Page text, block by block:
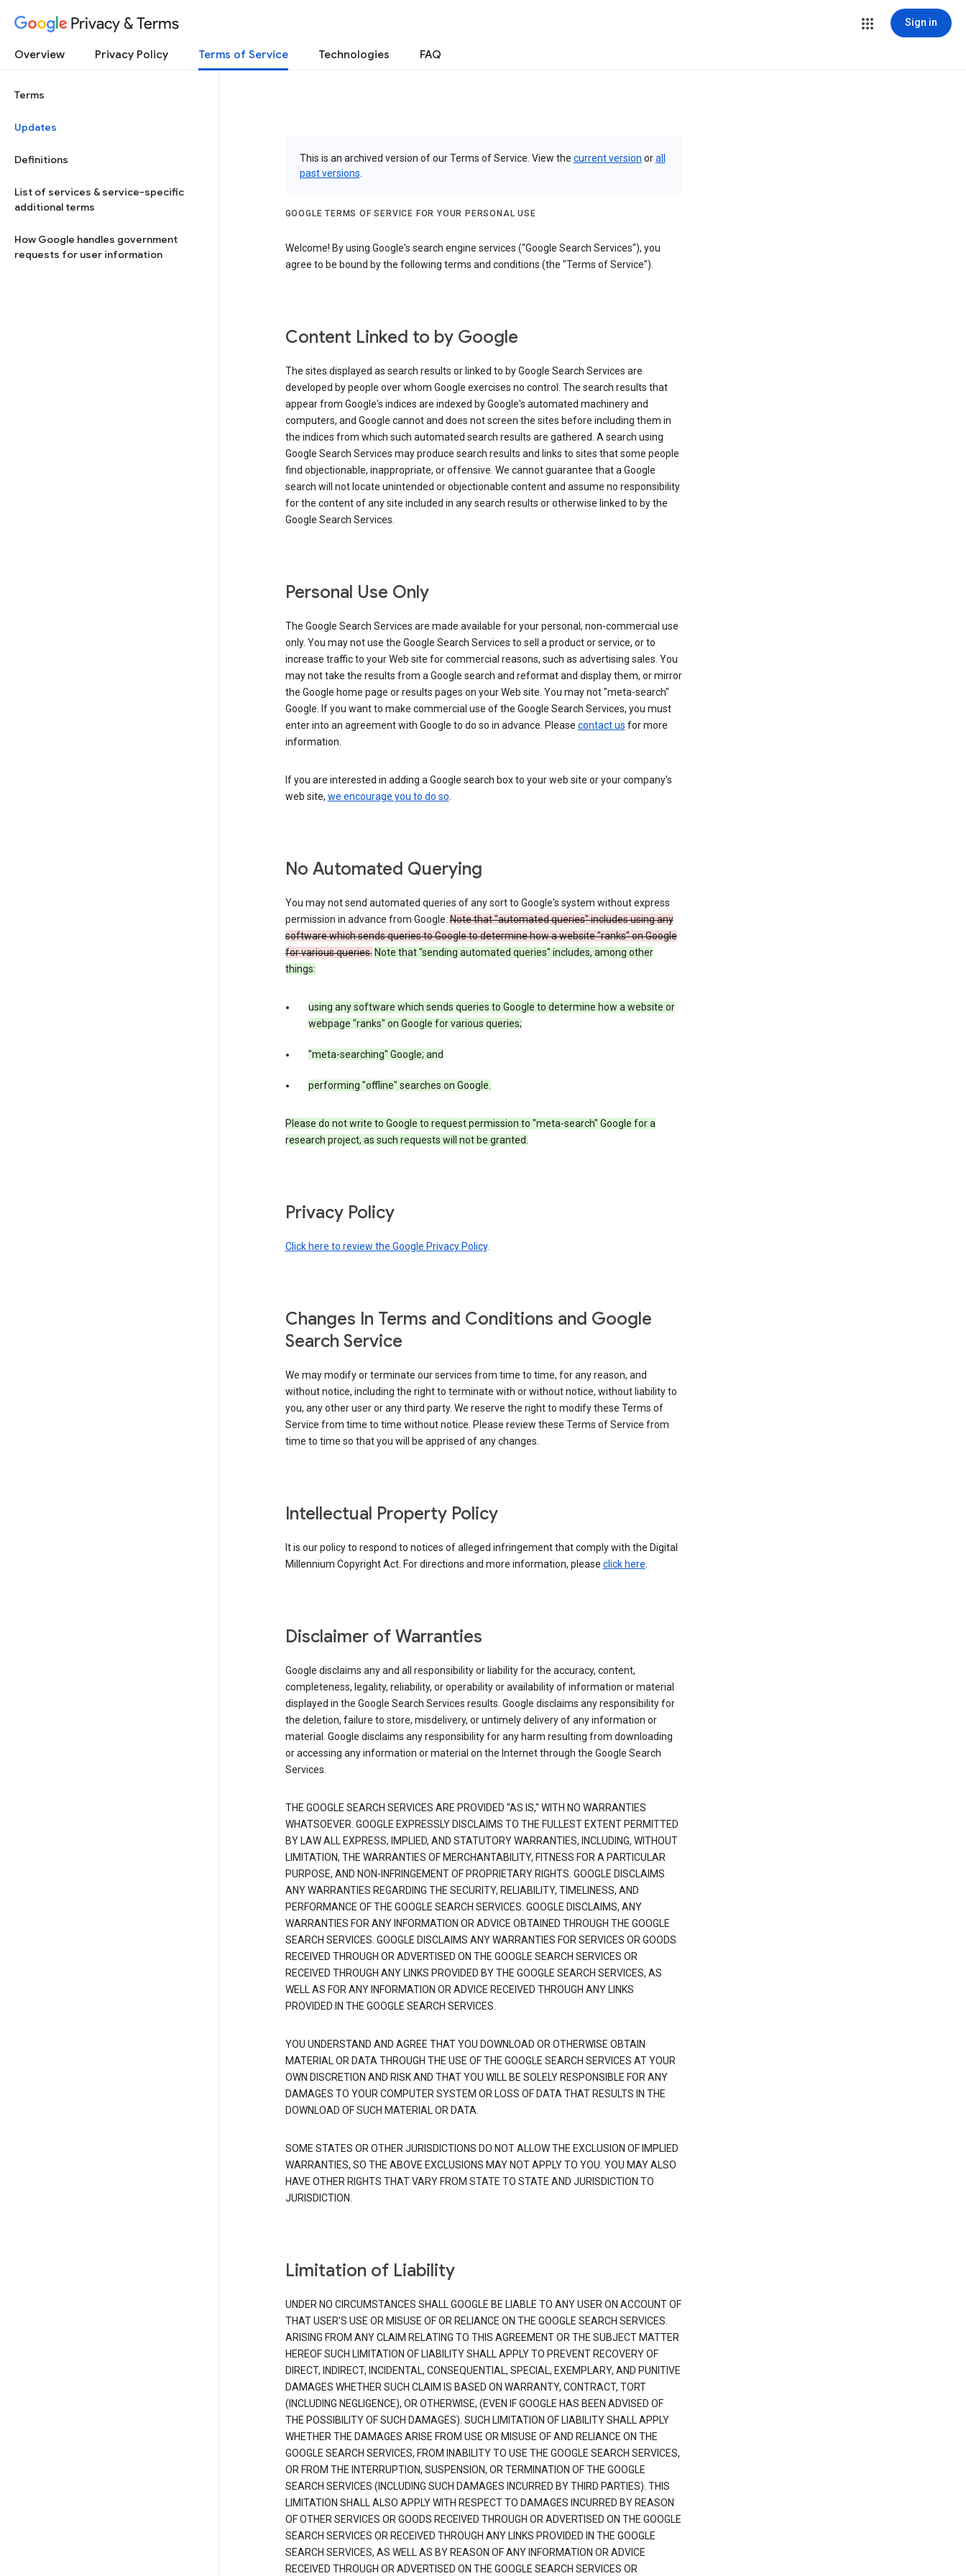
Privacy & Terms Sign in
Overview Privacy Policy Terms of Service Technologies FAQ
Terms
Updates
Definitions
List of services & service-specific
additional terms
How Google handles government
requests for user information
This is an archived version of our Terms of Service. View the current version orall
past versions
GOOGLE TERMS OF SERVICE FOR YOUR PERSONAL USE
Welcome! By using Google's search engine services ("Google Search Services"), you
agree to be bound by the following terms and conditions (the "Terms of Service").
Content Linked to by Google
The sites displayed as search results or linked to by Google Search Services are
developed by people over whom Google exercises no control. The search results that
appear from Google's indices are indexed by Google's automated machinery and
computers, and Google cannot and does not screen the sites before including them in
the indices from which such automated search results are gathered. A search using
Google Search Services may produce search results and links to sites that some people
find objectionable, inappropriate, or offensive. We cannot guarantee that a Google
search will not locate unintended or objectionable content and assume no responsibility
for the content of any site included in any search results or otherwise linked to by the
Google Search Services.
Personal Use Only
The Google Search Services are made available for your personal, non-commercial use
only. You may not use the Google Search Services to sell a product or service, or to
increase traffic to your Web site for commercial reasons, such as advertising sales. You
may not take the results from a Google search and reformat and display them, or mirror
the Google home page or results pages on your Web site. You may not "meta-search"
Google. If you want to make commercial use of the Google Search Services, you must
enter into an agreement with Google to do so in advance. Please contact us for more
information.
If you are interested in adding a Google search box to your web site or your company's
web site, we encourage you to do so.
No Automated Querying
You may not send automated queries of any sort to Google's system without express
permission in advance from Google.Note that "automated queries" includes using any
software which sends queries to Google to determine how a website "ranks" on Google
for various queries. Note that "sending automated queries" includes, among other
things:
using any software which sends queries to Google to determine how a website or
webpage "ranks" on Google for various queries;
"meta-searching" Google; and
performing "offline" searches on Google.
Please do not write to Google to request permission to "meta-search" Google for a
research project, as such requests will not be granted.
Privacy Policy
Click here to review the Google Privacy Policy.
Changes In Terms and Conditions and Google
Search Service
We may modify or terminate our services from time to time, for any reason, and
without notice, including the right to terminate with or without notice, without liability to
you, any other user or any third party. We reserve the right to modify these Terms of
Service from time to time without notice. Please review these Terms of Service from
time to time so that you will be apprised of any changes.
Intellectual Property Policy
It is our policy to respond to notices of alleged infringement that comply with the Digital
Millennium Copyright Act. For directions and more information, please click here.
Disclaimer of Warranties
Google disclaims any and all responsibility or liability for the accuracy, content,
completeness, legality, reliability, or operability or availability of information or material
displayed in the Google Search Services results. Google disclaims any responsibility for
the deletion, failure to store, misdelivery, or untimely delivery of any information or
material. Google disclaims any responsibility for any harm resulting from downloading
or accessing any information or material on the Internet through the Google Search
Services.
THE GOOGLE SEARCH SERVICES ARE PROVIDED "AS IS," WITH NO WARRANTIES
WHATSOEVER. GOOGLE EXPRESSLY DISCLAIMS TO THE FULLEST EXTENT PERMITTED
BY LAW ALL EXPRESS, IMPLIED, AND STATUTORY WARRANTIES, INCLUDING, WITHOUT
LIMITATION, THE WARRANTIES OF MERCHANTABILITY, FITNESS FOR A PARTICULAR
PURPOSE, AND NON-INFRINGEMENT OF PROPRIETARY RIGHTS. GOOGLE DISCLAIMS
ANY WARRANTIES REGARDING THE SECURITY, RELIABILITY, TIMELINESS, AND
PERFORMANCE OF THE GOOGLE SEARCH SERVICES. GOOGLE DISCLAIMS, ANY
WARRANTIES FOR ANY INFORMATION OR ADVICE OBTAINED THROUGH THE GOOGLE
SEARCH SERVICES. GOOGLE DISCLAIMS ANY WARRANTIES FOR SERVICES OR GOODS
RECEIVED THROUGH OR ADVERTISED ON THE GOOGLE SEARCH SERVICES OR
RECEIVED THROUGH ANY LINKS PROVIDED BY THE GOOGLE SEARCH SERVICES, AS
WELL AS FOR ANY INFORMATION OR ADVICE RECEIVED THROUGH ANY LINKS
PROVIDED IN THE GOOGLE SEARCH SERVICES.
YOU UNDERSTAND AND AGREE THAT YOU DOWNLOAD OR OTHERWISE OBTAIN
MATERIAL OR DATA THROUGH THE USE OF THE GOOGLE SEARCH SERVICES AT YOUR
OWN DISCRETION AND RISK AND THAT YOU WILL BE SOLELY RESPONSIBLE FOR ANY
DAMAGES TO YOUR COMPUTER SYSTEM OR LOSS OF DATA THAT RESULTS IN THE
DOWNLOAD OF SUCH MATERIAL OR DATA.
SOME STATES OR OTHER JURISDICTIONS DO NOT ALLOW THE EXCLUSION OF IMPLIED
WARRANTIES, SO THE ABOVE EXCLUSIONS MAY NOT APPLY TO YOU. YOU MAY ALSO
HAVE OTHER RIGHTS THAT VARY FROM STATE TO STATE AND JURISDICTION TO
JURISDICTION.
Limitation of Liability
UNDER NO CIRCUMSTANCES SHALL GOOGLE BE LIABLE TO ANY USER ON ACCOUNT OF
THAT USER'S USE OR MISUSE OF OR RELIANCE ON THE GOOGLE SEARCH SERVICES.
ARISING FROM ANY CLAIM RELATING TO THIS AGREEMENT OR THE SUBJECT MATTER
HEREOF SUCH LIMITATION OF LIABILITY SHALL APPLY TO PREVENT RECOVERY OF
DIRECT, INDIRECT, INCIDENTAL, CONSEQUENTIAL, SPECIAL, EXEMPLARY, AND PUNITIVE
DAMAGES WHETHER SUCH CLAIM IS BASED ON WARRANTY, CONTRACT, TORT
(INCLUDING NEGLIGENCE), OR OTHERWISE, (EVEN IF GOOGLE HAS BEEN ADVISED OF
THE POSSIBILITY OF SUCH DAMAGES). SUCH LIMITATION OF LIABILITY SHALL APPLY
WHETHER THE DAMAGES ARISE FROM USE OR MISUSE OF AND RELIANCE ON THE
GOOGLE SEARCH SERVICES, FROM INABILITY TO USE THE GOOGLE SEARCH SERVICES,
OR FROM THE INTERRUPTION, SUSPENSION, OR TERMINATION OF THE GOOGLE
SEARCH SERVICES (INCLUDING SUCH DAMAGES INCURRED BY THIRD PARTIES). THIS
LIMITATION SHALL ALSO APPLY WITH RESPECT TO DAMAGES INCURRED BY REASON
OF OTHER SERVICES OR GOODS RECEIVED THROUGH OR ADVERTISED ON THE GOOGLE
SEARCH SERVICES OR RECEIVED THROUGH ANY LINKS PROVIDED IN THE GOOGLE
SEARCH SERVICES, AS WELL AS BY REASON OF ANY INFORMATION OR ADVICE
RECEIVED THROUGH OR ADVERTISED ON THE GOOGLE SEARCH SERVICES OR